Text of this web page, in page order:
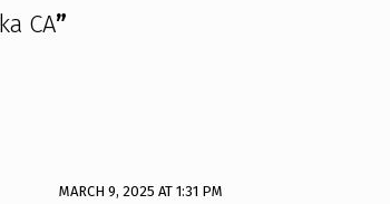
CA”
MARCH 9, 2025 AT 1:31 PM